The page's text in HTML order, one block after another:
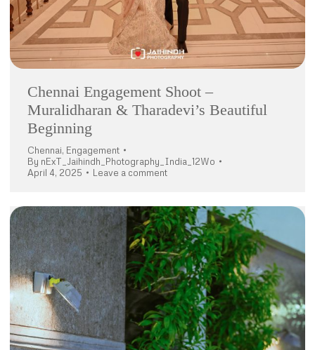
Chennai Engagement Shoot –
Muralidharan & Tharadevi’s Beautiful
Beginning
Chennai, Engagement
By nExT_Jaihindh_Photography_India_12Wo
April 4, 2025
Leave a comment